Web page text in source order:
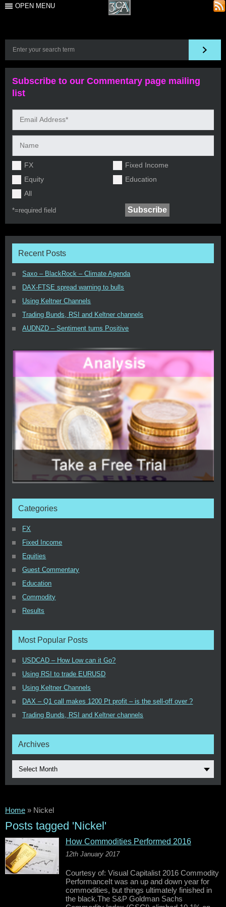
OPEN MENU
Subscribe to our Commentary page mailing
list
FX
Fixed Income
Equity
Education
All
*=required field
Recent Posts
Saxo – BlackRock – Climate Agenda
DAX-FTSE spread warning to bulls
Using Keltner Channels
Trading Bunds, RSI and Keltner channels
AUDNZD – Sentiment turns Positive
Categories
FX
Fixed Income
Equities
Guest Commentary
Education
Commodity
Results
Most Popular Posts
USDCAD – How Low can it Go?
Using RSI to trade EURUSD
Using Keltner Channels
DAX – Q1 call makes 1200 Pt profit – is the sell-off over ?
Trading Bunds, RSI and Keltner channels
Archives
Select Month
Home » Nickel
Posts tagged 'Nickel'
How Commodities Performed 2016
12th January 2017
Courtesy of: Visual Capitalist 2016 Commodity
PerformanceIt was an up and down year for
commodities, but things ultimately finished in
the black.The S&P Goldman Sachs